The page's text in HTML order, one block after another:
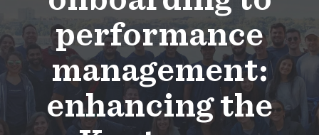
performance
management:
enhancing the